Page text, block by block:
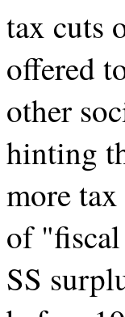
tax cuts
offered
other
hinting
more
of
SS